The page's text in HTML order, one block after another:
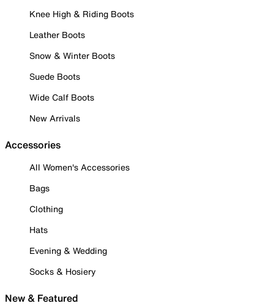
Knee High & Riding Boots
Leather Boots
Snow & Winter Boots
Suede Boots
Wide Calf Boots
New Arrivals
Accessories
All Women's Accessories
Bags
Clothing
Hats
Evening & Wedding
Socks & Hosiery
New & Featured